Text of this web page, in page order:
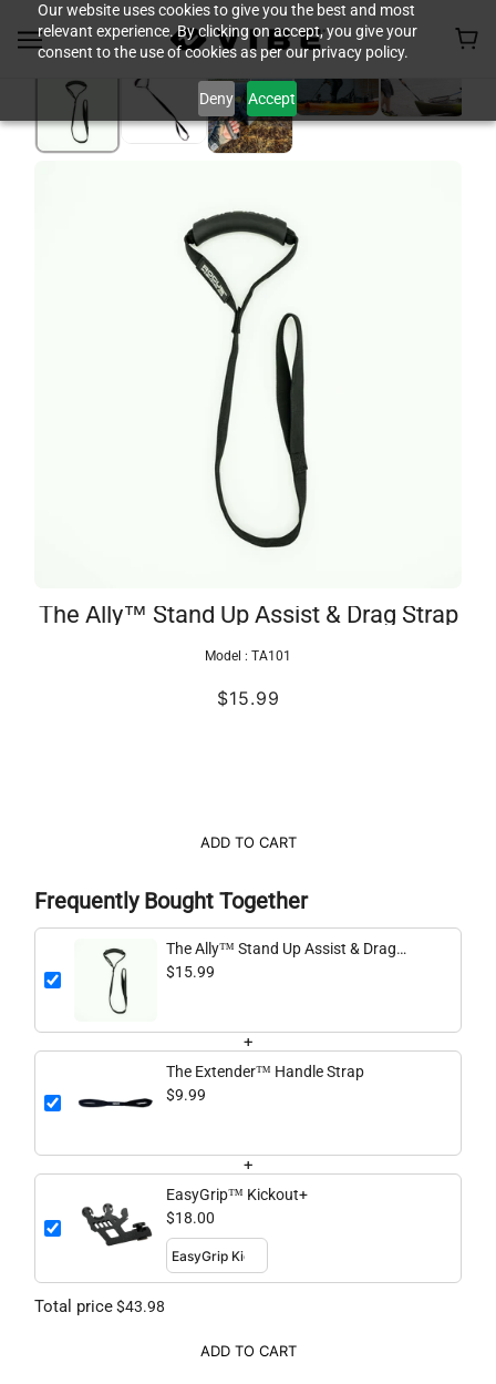
Our website uses cookies to give you the best and most
relevant experience. By clicking on accept, you give your
consent to the use of cookies as per our privacy policy.
Deny Accept
The Ally™ Stand Up Assist & Drag Strap
Model : TA101
$15.99
ADD TO CART
Frequently Bought Together
The Ally™ Stand Up Assist & Drag
Strap
$15.99
+
The Extender™ Handle Strap
$9.99
+
EasyGrip™ Kickout+
$18.00
Total price$43.98
ADD TO CART